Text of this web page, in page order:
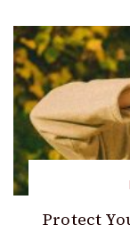
Protect